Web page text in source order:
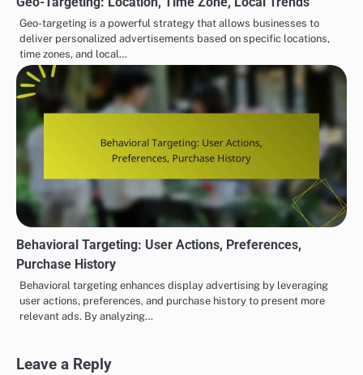
Geo-targeting is a powerful strategy that allows businesses to
deliver personalized advertisements based on specific locations,
time zones, and local…
Behavioral Targeting: User Actions, Preferences,
Purchase History
Behavioral targeting enhances display advertising by leveraging
user actions, preferences, and purchase history to present more
relevant ads. By analyzing…
Leave a Reply